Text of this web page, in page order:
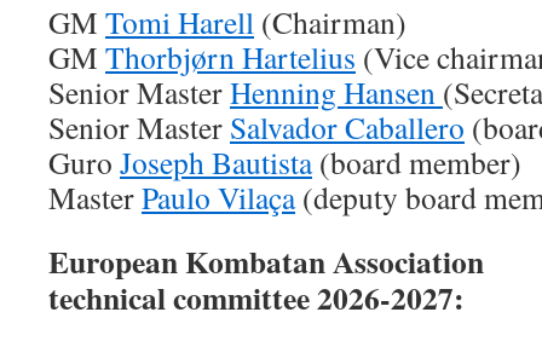
GM Tomi Harell (Chairman)
GM Thorbjørn Hartelius (Vice
Senior MasterHenning Hansen
Senior Master Salvador Caballero
Guro Joseph Bautista(board member)
MasterPaulo Vilaça(deputy board
European Kombatan Association
technical committee 2026-2027: